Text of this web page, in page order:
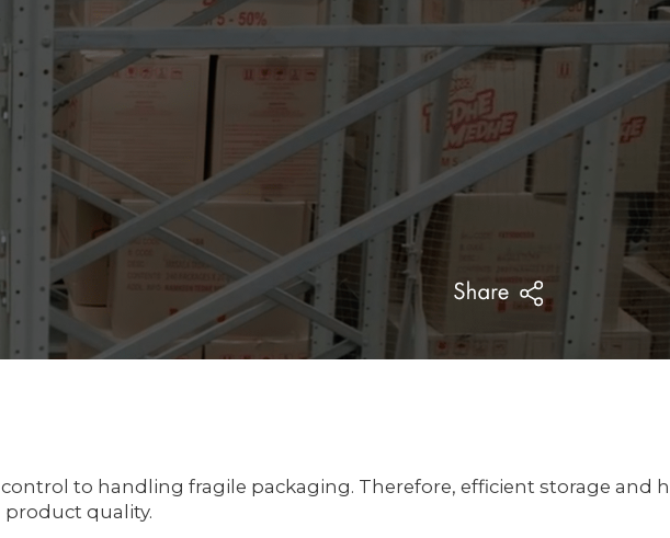
to handling fragile packaging. Therefore, efficient storage and
quality.